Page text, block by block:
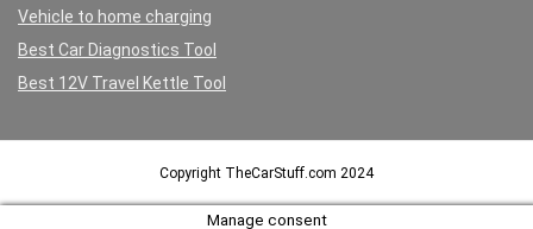
Vehicle to home charging
Best Car Diagnostics Tool
Best 12V Travel Kettle Tool
Copyright TheCarStuff.com 2024
Manage consent